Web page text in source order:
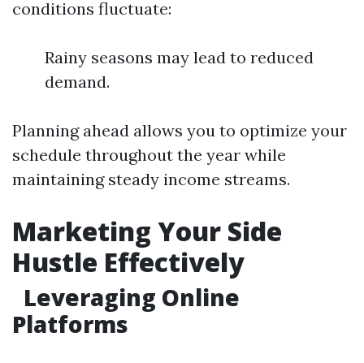
conditions fluctuate:
Rainy seasons may lead to reduced
demand.
Planning ahead allows you to optimize your
schedule throughout the year while
maintaining steady income streams.
Marketing Your Side
Hustle Effectively
Leveraging Online
Platforms